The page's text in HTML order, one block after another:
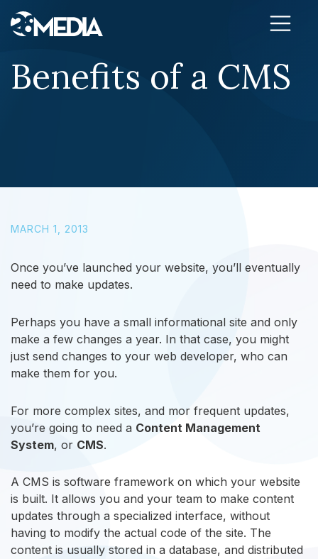
Skip to content
Benefits of a CMS
MARCH 1, 2013
Once you’ve launched your website, you’ll eventually
need to make updates.
Perhaps you have a small informational site and only
make a few changes a year. In that case, you might
just send changes to your web developer, who can
make them for you.
For more complex sites, and mor frequent updates,
you’re going to need a Content Management
System, or CMS.
A CMS is software framework on which your website
is built. It allows you and your team to make content
updates through a specialized interface, without
having to modify the actual code of the site. The
content is usually stored in a database, and distributed